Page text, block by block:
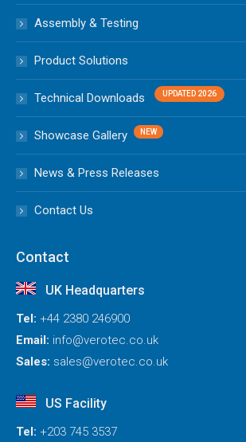
Assembly & Testing
Product Solutions
Technical Downloads
Showcase Gallery
News & Press Releases
Contact Us
Contact
UK Headquarters
Tel: +44 2380 246900
Email: info@verotec.co.uk
Sales: sales@verotec.co.uk
US Facility
Tel: +203 745 3537